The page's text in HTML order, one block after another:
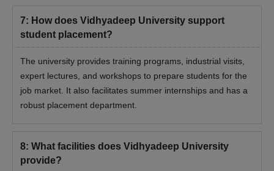
Eligibility Criteria
Courses Eligibility Criteria
BTech Degree with a minimum of 50%
Valid marks in GATE examination
7: How does Vidhyadeep University support
student placement?
The university provides training programs, industrial visits,
expert lectures, and workshops to prepare students for the
job market. It also facilitates summer internships and has a
robust placement department.
8: What facilities does Vidhyadeep University
provide?